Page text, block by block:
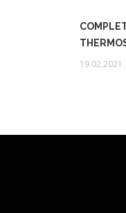
19.02.2021